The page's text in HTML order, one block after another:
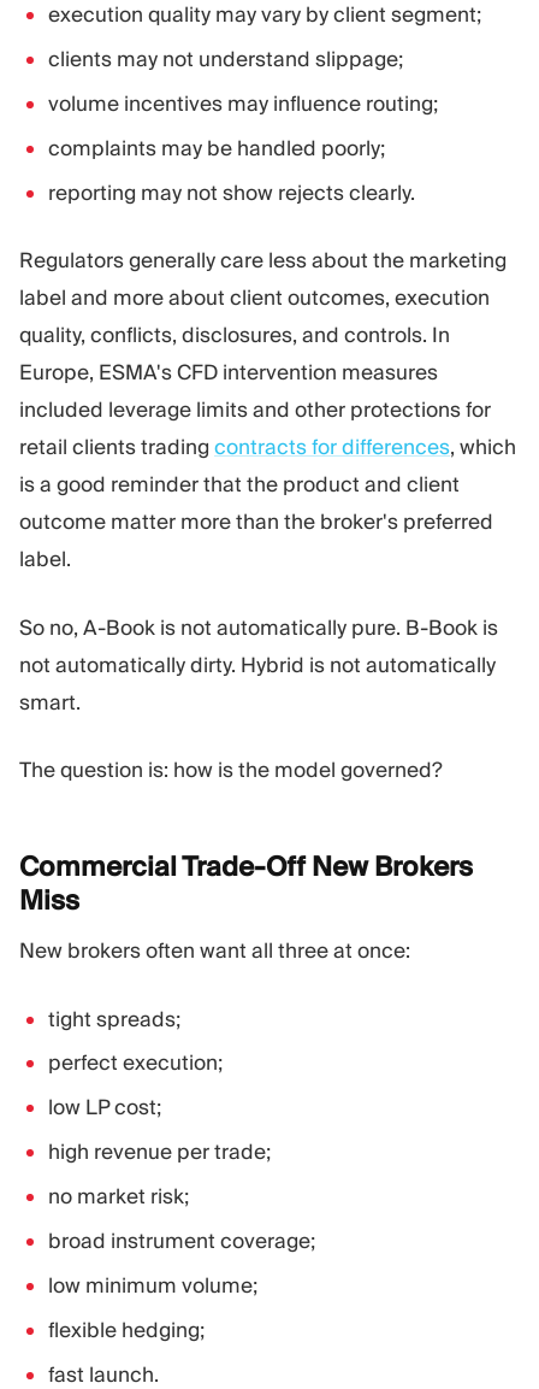
execution quality may vary by client segment;
clients may not understand slippage;
volume incentives may influence routing;
complaints may be handled poorly;
reporting may not show rejects clearly.
Regulators generally care less about the marketing
label and more about client outcomes, execution
quality, conflicts, disclosures, and controls. In
Europe, ESMA's CFD intervention measures
included leverage limits and other protections for
retail clients trading contracts for differences, which
is a good reminder that the product and client
outcome matter more than the broker's preferred
label.
So no, A-Book is not automatically pure. B-Book is
not automatically dirty. Hybrid is not automatically
smart.
The question is: how is the model governed?
Commercial Trade-Off New Brokers
Miss
New brokers often want all three at once:
tight spreads;
perfect execution;
low LP cost;
high revenue per trade;
no market risk;
broad instrument coverage;
low minimum volume;
flexible hedging;
fast launch.